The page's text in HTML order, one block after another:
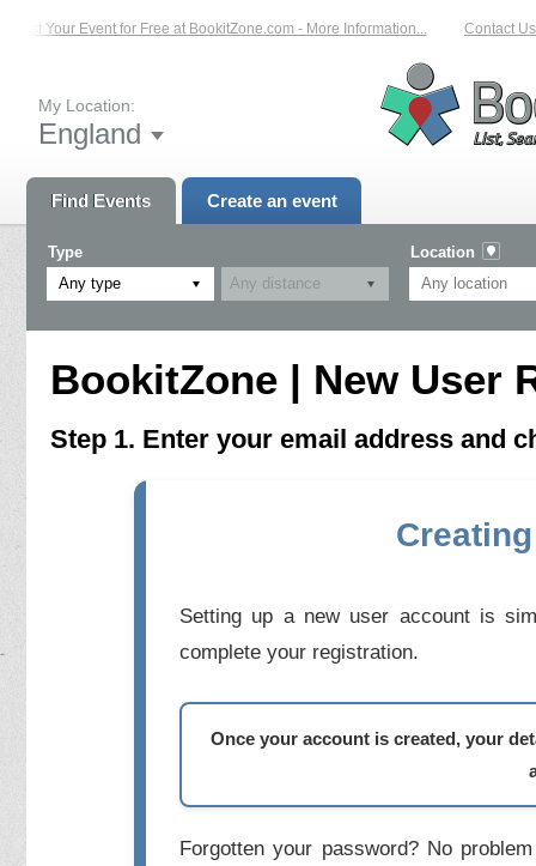
List Your Event for Free at BookitZone.com - More Information... Contact Us
My Location:
England
Find Events Create an event
Type
Any type
Location
BookitZone | New User
Step 1. Enter your email address and
Setting up a new user account is
complete your registration.
Once your account is created, your
Forgotten your password? No